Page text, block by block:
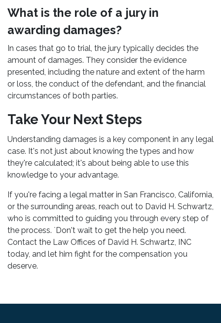
What is the role of a jury in
awarding damages?
In cases that go to trial, the jury typically decides the
amount of damages. They consider the evidence
presented, including the nature and extent of the harm
or loss, the conduct of the defendant, and the financial
circumstances of both parties.
Take Your Next Steps
Understanding damages is a key component in any legal
case. It's not just about knowing the types and how
they're calculated; it's about being able to use this
knowledge to your advantage.
If you're facing a legal matter in San Francisco, California,
or the surrounding areas, reach out to David H. Schwartz,
who is committed to guiding you through every step of
the process. `Don't wait to get the help you need.
Contact the Law Offices of David H. Schwartz, INC
today, and let him fight for the compensation you
deserve.